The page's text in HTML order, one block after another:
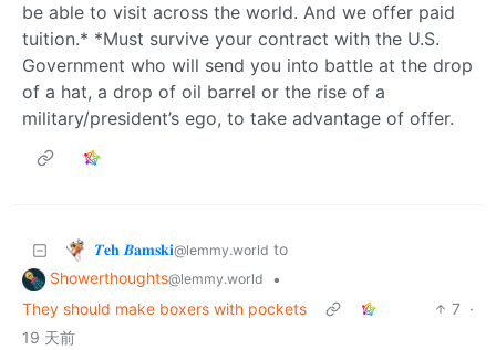
be able to visit across the world. And we offer paid
tuition.* *Must survive your contract with the U.S.
Government who will send you into battle at the drop
of a hat, a drop of oil barrel or the rise of a
military/president’s ego, to take advantage of offer.
𝜯𝐞𝐡 𝜝𝐚𝐦𝐬𝐤𝐢@lemmy.world to
Showerthoughts@lemmy.world
•
They should make boxers with pockets
7 ·
19 天前